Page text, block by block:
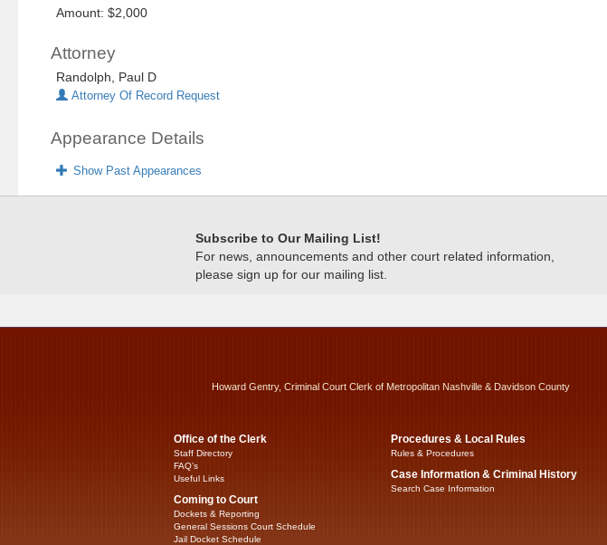
Amount: $2,000
Attorney
Randolph, Paul D
Attorney Of Record Request
Appearance Details
Show Past Appearances
Subscribe to Our Mailing List!
For news, announcements and other court related information,
please sign up for our mailing list.
Howard Gentry, Criminal Court Clerk of Metropolitan Nashville & Davidson County
Office of the Clerk
Staff Directory
FAQ’s
Useful Links
Coming to Court
Dockets & Reporting
General Sessions Court Schedule
Jail Docket Schedule
Procedures & Local Rules
Rules & Procedures
Case Information & Criminal History
Search Case Information